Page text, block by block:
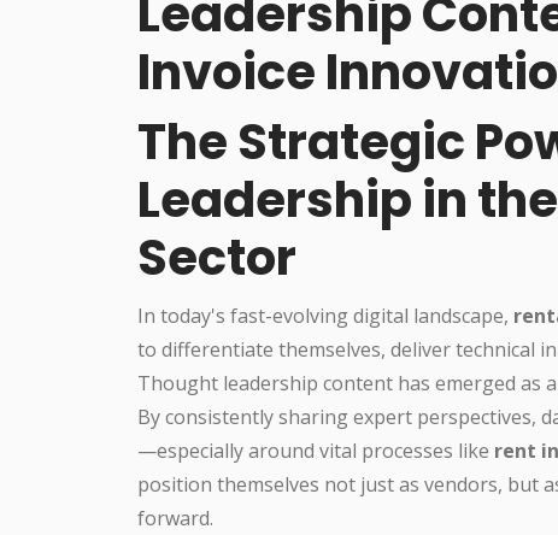
Leadership
Invoice
The Strategic
Leadership in
Sector
In today's fast-evolving digital landscape,
to differentiate themselves, deliver technical
Thought leadership content has emerged as
By consistently sharing expert perspectives,
—especially around vital processes like rent
position themselves not just as vendors, but
forward.